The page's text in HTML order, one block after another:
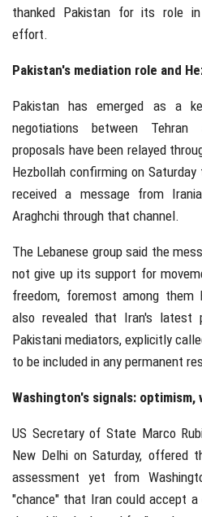
thanked Pakistan for its role
effort.
Pakistan's mediation role and
Pakistan has emerged as a
negotiations between Tehran
proposals have been relayed
Hezbollah confirming on
received a message from
Araghchi through that channel.
The Lebanese group said the
not give up its support for
freedom, foremost among them
also revealed that Iran's latest
Pakistani mediators, explicitly
to be included in any permanent
Washington's signals:
US Secretary of State Marco
New Delhi on Saturday, offered
assessment yet from
"chance" that Iran could accept